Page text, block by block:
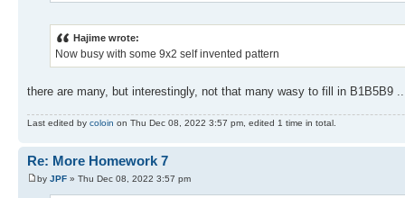
Hajime wrote:
Now busy with some 9x2 self invented pattern
there are many, but interestingly, not that many wasy to fill in B1B5B9
Last edited by coloin on Thu Dec 08, 2022 3:57 pm, edited 1 time in total.
Re: More Homework 7
by JPF » Thu Dec 08, 2022 3:57 pm